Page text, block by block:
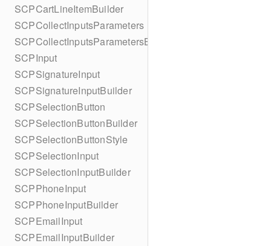
SCPCartLineItemBuilder
SCPCollectInputsParameters
SCPCollectInputsParametersBuilder
SCPInput
SCPSignatureInput
SCPSignatureInputBuilder
SCPSelectionButton
SCPSelectionButtonBuilder
SCPSelectionButtonStyle
SCPSelectionInput
SCPSelectionInputBuilder
SCPPhoneInput
SCPPhoneInputBuilder
SCPEmailInput
SCPEmailInputBuilder